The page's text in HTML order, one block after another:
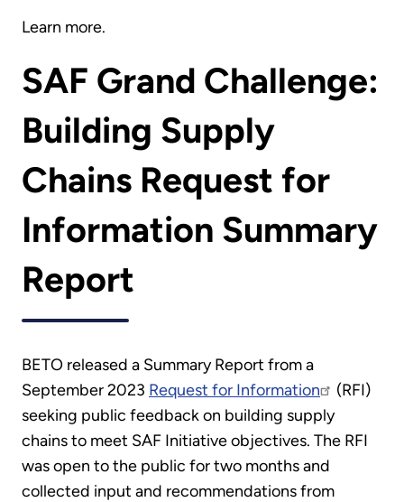
Learn more.
SAF Grand Challenge:
Building Supply
Chains Request for
Information Summary
Report
BETO released a Summary Report from a
September 2023 Request for Information
(RFI)
seeking public feedback on building supply
chains to meet SAF Initiative objectives. The RFI
was open to the public for two months and
collected input and recommendations from